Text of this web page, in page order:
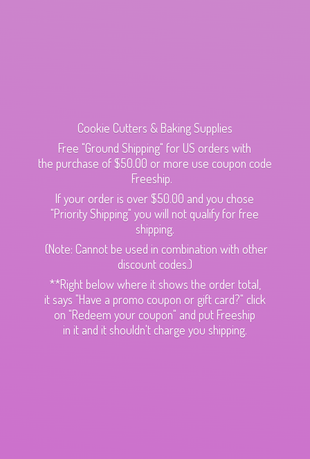
Cookie Cutters & Baking Supplies
Free "Ground Shipping" for US orders with
the purchase of $50.00 or more use coupon code
Freeship.
If your order is over $50.00 and you chose
"Priority Shipping" you will not qualify for free
shipping.
(Note: Cannot be used in combination with other
discount codes.)
**Right below where it shows the order total,
it says "Have a promo coupon or gift card?" click
on "Redeem your coupon" and put Freeship
in it and it shouldn't charge you shipping.